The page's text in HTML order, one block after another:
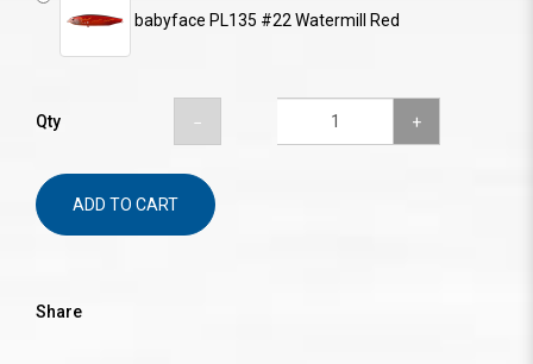
babyface PL135 #22 Watermill Red
Qty
ADD TO CART
Share